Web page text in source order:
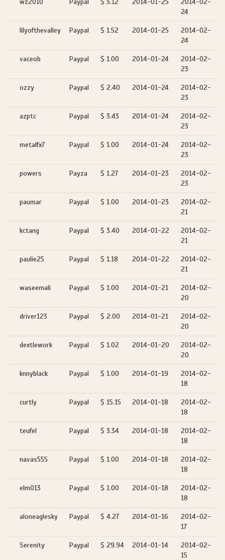
wz2010 Paypal $ 3.12 2014-01-25
2014-02-
24
lilyofthevalley Paypal $ 1.52 2014-01-25
2014-02-
24
vaceob Paypal $ 1.00 2014-01-24
2014-02-
23
ozzy Paypal $ 2.40 2014-01-24
2014-02-
23
azptc Paypal $ 3.43 2014-01-24
2014-02-
23
metalfx7 Paypal $ 1.00 2014-01-24
2014-02-
23
powers Payza $ 1.27 2014-01-23
2014-02-
23
paumar Paypal $ 1.00 2014-01-23
2014-02-
21
kctang Paypal $ 3.40 2014-01-22
2014-02-
21
paulie25 Paypal $ 1.18 2014-01-22
2014-02-
21
waseemali Paypal $ 1.00 2014-01-21
2014-02-
20
driver123 Paypal $ 2.00 2014-01-21
2014-02-
20
dextlework Paypal $ 1.02 2014-01-20
2014-02-
20
knnyblack Paypal $ 1.00 2014-01-19
2014-02-
18
curtly Paypal $ 15.15 2014-01-18
2014-02-
18
teufel Paypal $ 3.34 2014-01-18
2014-02-
18
navas555 Paypal $ 1.00 2014-01-18
2014-02-
18
elm013 Paypal $ 1.00 2014-01-18
2014-02-
18
aloneaglesky Paypal $ 4.27 2014-01-16
2014-02-
17
Serenity Paypal $ 29.94 2014-01-14
2014-02-
15